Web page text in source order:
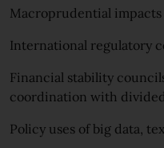
Macroprudential
International regulatory
Financial stability
coordination with
Policy uses of big data,